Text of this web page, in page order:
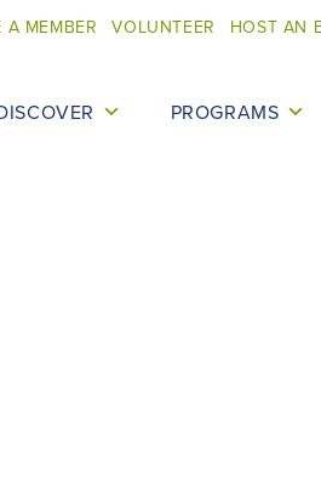
A MEMBER VOLUNTEER HOST AN
PROGRAMS